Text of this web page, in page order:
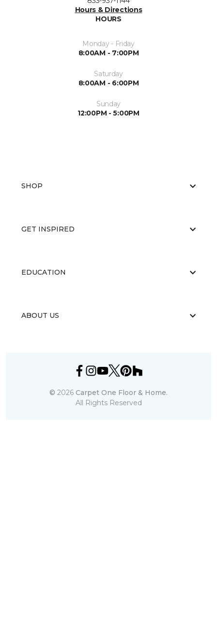
Hours & Directions
HOURS
Monday - Friday
8:00AM - 7:00PM
Saturday
8:00AM - 6:00PM
Sunday
12:00PM - 5:00PM
SHOP
GET INSPIRED
EDUCATION
ABOUT US
© 2026 Carpet One Floor & Home.
All Rights Reserved